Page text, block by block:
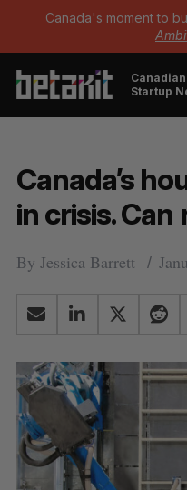
Canada's moment to
Startup
Canada’s
in crisis.
By Jessica Barrett